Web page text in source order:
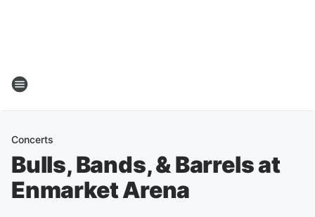
Concerts
Bulls, Bands, & Barrels at
Enmarket Arena